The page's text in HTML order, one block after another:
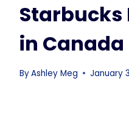
Starbucks
in Canada
ByAshley Meg January